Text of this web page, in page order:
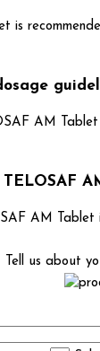
is
AM
AM Tablet
Tell us about